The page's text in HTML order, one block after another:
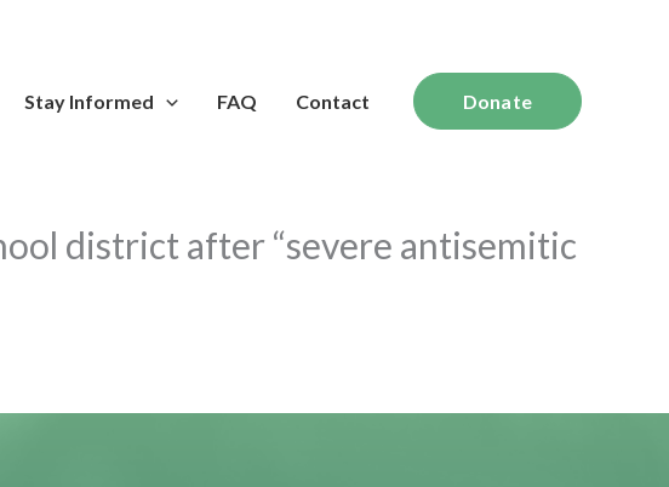
Stay Informed FAQ Contact Donate
district after “severe antisemitic